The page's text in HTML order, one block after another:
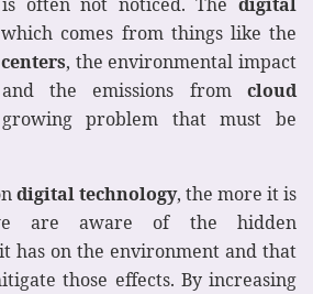
comes from things like the
, the environmental impact
the emissions from cloud
problem that must be
digital technology, the more it is
are aware of the hidden
has on the environment and that
those effects. By increasing